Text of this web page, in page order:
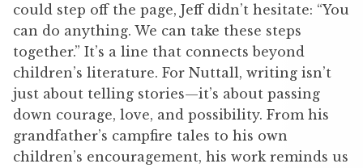
could step off the page, Jeff didn’t hesitate: “You
can do anything. We can take these steps
together.” It’s a line that connects beyond
children’s literature. For Nuttall, writing isn’t
just about telling stories—it’s about passing
down courage, love, and possibility. From his
grandfather’s campfire tales to his own
children’s encouragement, his work reminds us